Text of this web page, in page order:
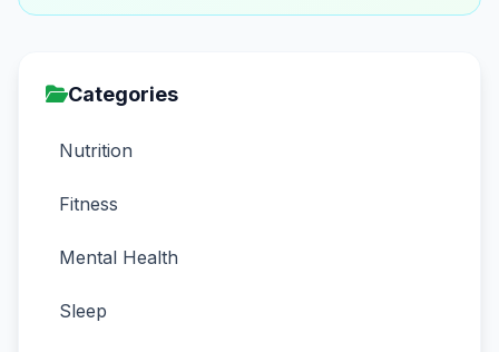
Categories
Nutrition
Fitness
Mental Health
Sleep